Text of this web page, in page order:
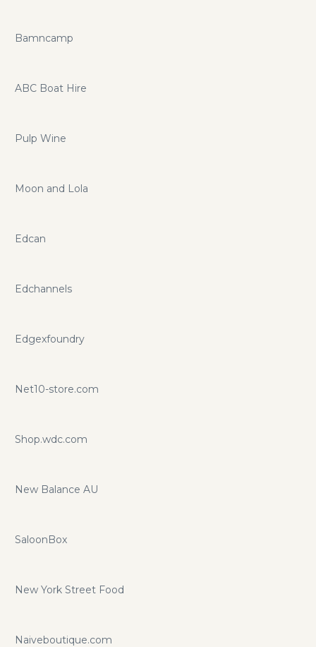
Bamncamp
ABC Boat Hire
Pulp Wine
Moon and Lola
Edcan
Edchannels
Edgexfoundry
Net10-store.com
Shop.wdc.com
New Balance AU
SaloonBox
New York Street Food
Naiveboutique.com